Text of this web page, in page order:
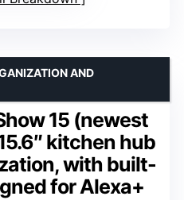
15 (newest
kitchen hub
with built-
for Alexa+
AND